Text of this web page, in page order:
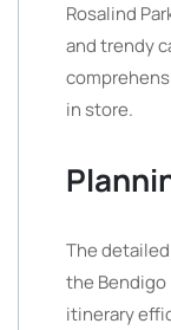
Rosalind
and trendy
in store.
The
the Bendigo
itinerary